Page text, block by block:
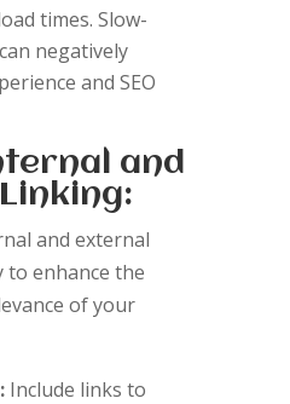
times. Slow-
negatively
and SEO
and
and external
to enhance the
of your
Include links to